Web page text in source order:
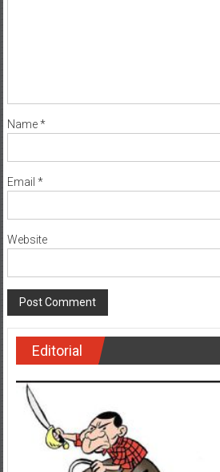
Name*
Email *
Website
Editorial